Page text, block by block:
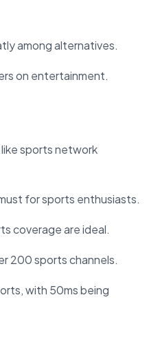
among alternatives.
on entertainment.
sports network
for sports enthusiasts.
coverage are ideal.
200 sports channels.
with 50ms being